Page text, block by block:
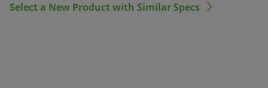
Select a New Product with Similar Specs